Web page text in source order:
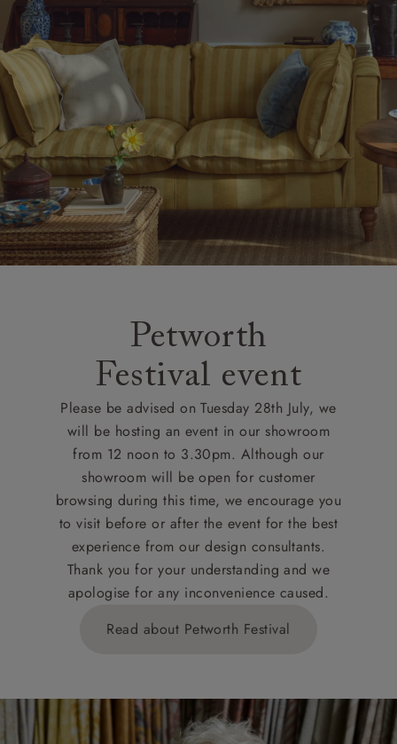
Petworth
Festival event
Please be advised on Tuesday 28th July, we
will be hosting an event in our showroom
from 12 noon to 3.30pm. Although our
showroom will be open for customer
browsing during this time, we encourage you
to visit before or after the event for the best
experience from our design consultants.
Thank you for your understanding and we
apologise for any inconvenience caused.
Read about Petworth Festival